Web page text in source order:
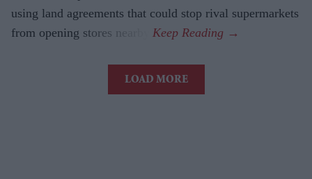
using land agreements that could stop rival supermarkets
from opening stores nearby.
LOAD MORE